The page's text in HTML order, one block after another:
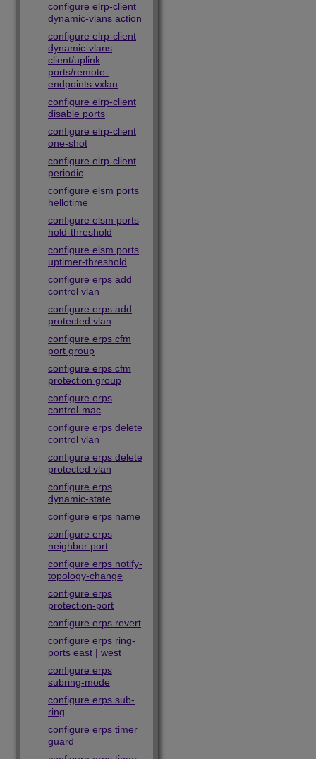
configure elrp-client
dynamic-vlans action
configure elrp-client
dynamic-vlans
client/uplink
ports/remote-
endpoints vxlan
configure elrp-client
disable ports
configure elrp-client
one-shot
configure elrp-client
periodic
configure elsm ports
hellotime
configure elsm ports
hold-threshold
configure elsm ports
uptimer-threshold
configure erps add
control vlan
configure erps add
protected vlan
configure erps cfm
port group
configure erps cfm
protection group
configure erps
control-mac
configure erps delete
control vlan
configure erps delete
protected vlan
configure erps
dynamic-state
configure erps name
configure erps
neighbor port
configure erps notify-
topology-change
configure erps
protection-port
configure erps revert
configure erps ring-
ports east | west
configure erps
subring-mode
configure erps sub-
ring
configure erps timer
guard